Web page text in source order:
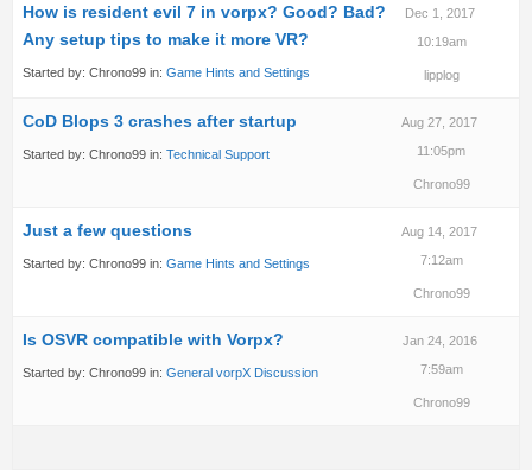
How is resident evil 7 in vorpx? Good? Bad?
Any setup tips to make it more VR?
Started by: Chrono99 in: Game Hints and Settings
Dec 1, 2017
10:19am
lipplog
CoD Blops 3 crashes after startup
Started by: Chrono99 in: Technical Support
Aug 27, 2017
11:05pm
Chrono99
Just a few questions
Started by: Chrono99 in: Game Hints and Settings
Aug 14, 2017
7:12am
Chrono99
Is OSVR compatible with Vorpx?
Started by: Chrono99 in: General vorpX Discussion
Jan 24, 2016
7:59am
Chrono99